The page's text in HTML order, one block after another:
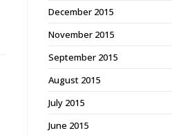
December 2015
November 2015
September 2015
August 2015
July 2015
June 2015